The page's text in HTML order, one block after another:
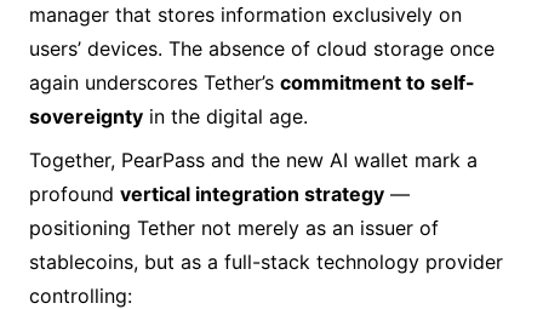
manager that stores information exclusively on
users’ devices. The absence of cloud storage once
again underscores Tether’s commitment to self-
sovereigntyin the digital age.
Together, PearPass and the new AI wallet mark a
profound vertical integration strategy—
positioning Tether not merely as an issuer of
stablecoins, but as a full-stack technology provider
controlling: